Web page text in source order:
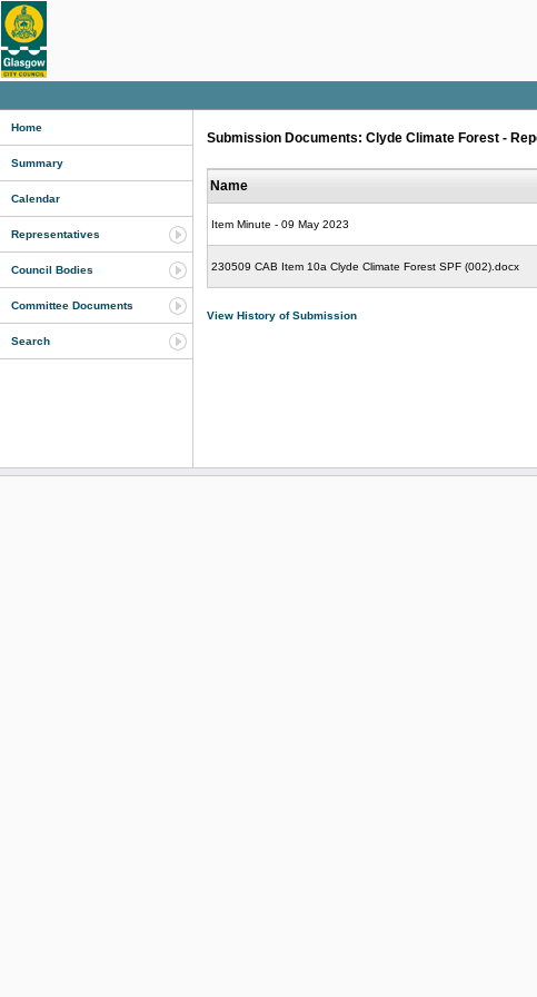
Home
Summary
Calendar
Representatives
Council Bodies
Committee Documents
Search
Submission Documents: Clyde Climate Forest -
Name
Item Minute - 09 May 2023
230509 CAB Item 10a Clyde Climate Forest SPF (002).docx
View History of Submission